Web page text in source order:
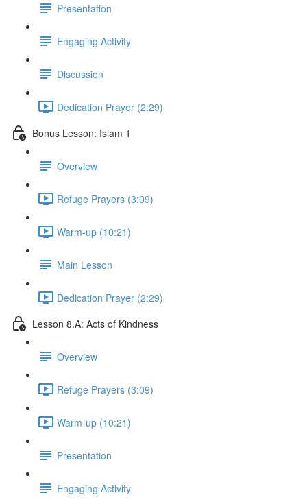
Presentation
Engaging Activity
Discussion
Dedication Prayer (2:29)
Bonus Lesson: Islam 1
Overview
Refuge Prayers (3:09)
Warm-up (10:21)
Main Lesson
Dedication Prayer (2:29)
Lesson 8.A: Acts of Kindness
Overview
Refuge Prayers (3:09)
Warm-up (10:21)
Presentation
Engaging Activity